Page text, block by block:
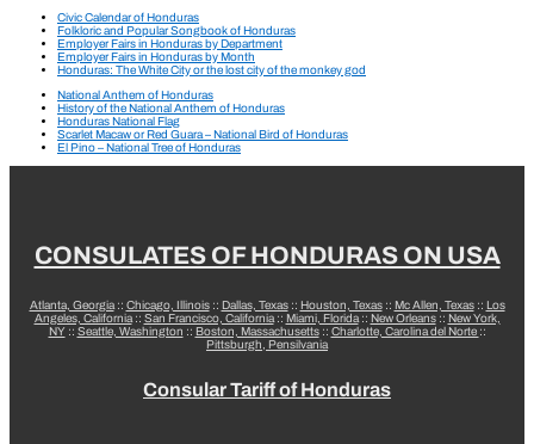
Civic Calendar of Honduras
Folkloric and Popular Songbook of Honduras
Employer Fairs in Honduras by Department
Employer Fairs in Honduras by Month
Honduras: The White City or the lost city of the monkey god
National Anthem of Honduras
History of the National Anthem of Honduras
Honduras National Flag
Scarlet Macaw or Red Guara – National Bird of Honduras
El Pino – National Tree of Honduras
CONSULATES OF HONDURAS ON USA
Atlanta, Georgia:: Chicago, Illinois:: Dallas, Texas:: Houston, Texas:: Mc Allen, Texas:: Los
Angeles, California:: San Francisco, California:: Miami, Florida:: New Orleans:: New York,
NY:: Seattle, Washington :: Boston, Massachusetts:: Charlotte, Carolina del Norte ::
Pittsburgh, Pensilvania
Consular Tariff of Honduras